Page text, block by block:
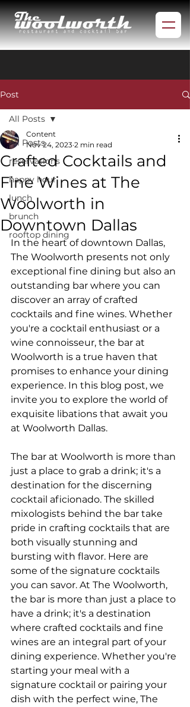
Post
All Posts
reservations
happy hour
lunch
brunch
rooftop dining
All Posts
Crafted Cocktails and
Fine Wines at The
Woolworth in
Downtown Dallas
Content
Nov 24, 2023 2 min read
In the heart of downtown Dallas,
The Woolworth presents not only
exceptional fine dining but also an
outstanding bar where you can
discover an array of crafted
cocktails and fine wines. Whether
you're a cocktail enthusiast or a
wine connoisseur, the bar at
Woolworth is a true haven that
promises to enhance your dining
experience. In this blog post, we
invite you to explore the world of
exquisite libations that await you
at Woolworth Dallas.
The bar at Woolworth is more than
just a place to grab a drink; it's a
destination for the discerning
cocktail aficionado. The skilled
mixologists behind the bar take
pride in crafting cocktails that are
both visually stunning and
bursting with flavor. Here are
some of the signature cocktails
you can savor. At The Woolworth,
the bar is more than just a place to
have a drink; it's a destination
where crafted cocktails and fine
wines are an integral part of your
dining experience. Whether you're
starting your meal with a
signature cocktail or pairing your
dish with the perfect wine, The